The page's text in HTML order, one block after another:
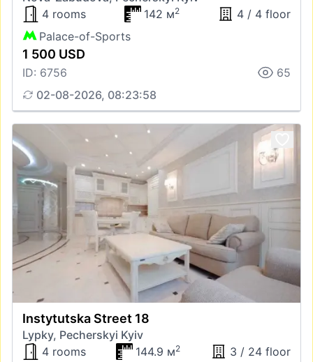
4 rooms
142 м2
4 / 4 floor
Palace-of-Sports
1 500 USD
ID: 6756
65
02-08-2026, 08:23:58
Instytutska Street 18
Lypky, Pecherskyi Kyiv
4 rooms
144.9 м2
3 / 24 floor